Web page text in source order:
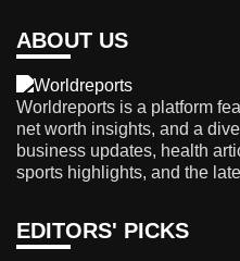
ABOUT US
Worldreports is a platform
net worth insights, and a
business updates, health
sports highlights, and the
EDITORS' PICKS